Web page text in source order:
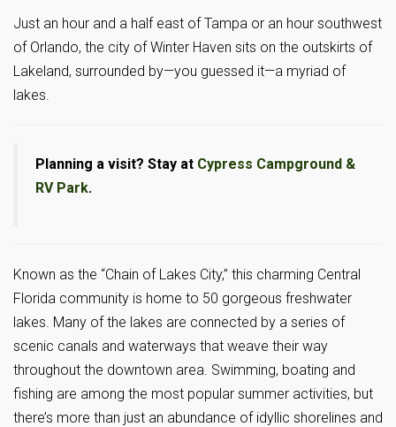
Just an hour and a half east of Tampa or an hour southwest
of Orlando, the city of Winter Haven sits on the outskirts of
Lakeland, surrounded by—you guessed it—a myriad of
lakes.
Planning a visit? Stay at Cypress Campground &
RV Park.
Known as the “Chain of Lakes City,” this charming Central
Florida community is home to 50 gorgeous freshwater
lakes. Many of the lakes are connected by a series of
scenic canals and waterways that weave their way
throughout the downtown area. Swimming, boating and
fishing are among the most popular summer activities, but
there’s more than just an abundance of idyllic shorelines and